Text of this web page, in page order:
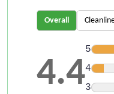
Overall
4.43
4
5